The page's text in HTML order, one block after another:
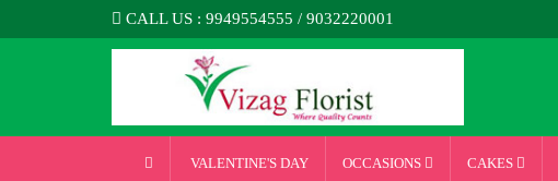
CALL US : 9949554555 / 9032220001
VALENTINE'S DAY OCCASIONS CAKES